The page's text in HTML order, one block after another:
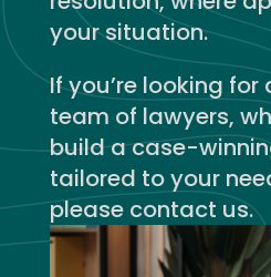
your situation.
If you’re looking for
team of lawyers,
build a case-
tailored to your
please contact us.